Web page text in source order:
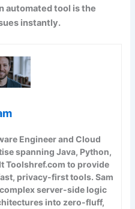
automated tool is the
instantly.
Engineer and Cloud
spanning Java, Python,
Toolshref.com to provide
privacy-first tools. Sam
server-side logic
into zero-fluff,